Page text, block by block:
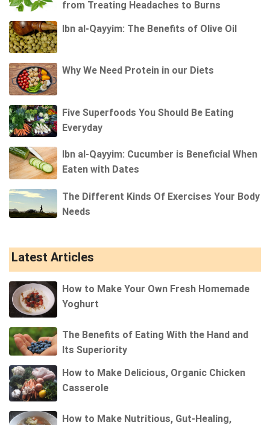
from Treating Headaches to Burns
Ibn al-Qayyim: The Benefits of Olive Oil
Why We Need Protein in our Diets
Five Superfoods You Should Be Eating
Everyday
Ibn al-Qayyim: Cucumber is Beneficial When
Eaten with Dates
The Different Kinds Of Exercises Your Body
Needs
Latest Articles
How to Make Your Own Fresh Homemade
Yoghurt
The Benefits of Eating With the Hand and
Its Superiority
How to Make Delicious, Organic Chicken
Casserole
How to Make Nutritious, Gut-Healing,